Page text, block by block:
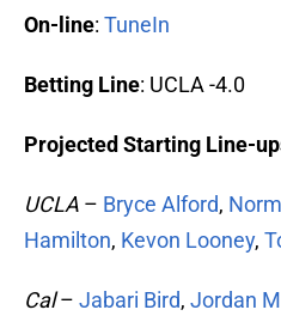
On-line: TuneIn
Betting Line: UCLA -4.0
Projected Starting Line-
UCLA – Bryce Alford,
Hamilton, Kevon Looney,
Cal– Jabari Bird, Jordan